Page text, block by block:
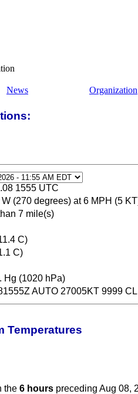
News Organization
1555 UTC
W (270 degrees) at 6 MPH (5
7 mile(s)
C)
C)
Hg (1020 hPa)
AUTO 27005KT 9999
Temperatures
the 6 hours preceding Aug 08,